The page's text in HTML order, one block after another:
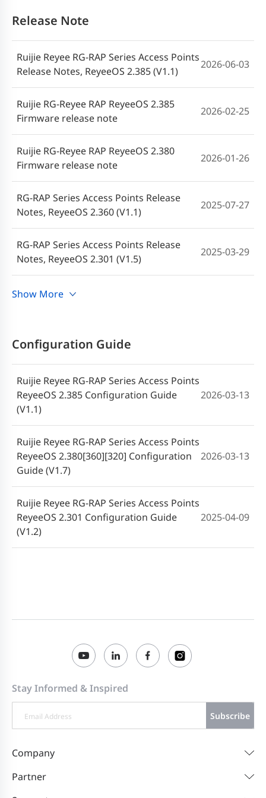
Guida all'installazione dell'Access Point
Ruijie Reyee_RG-RAP72Pro (V1.2)
Руководство по установке точки
доступа Ruijie Reyee RG-RAP72Pro (V1.2)
2025-05-28
Instrukcja instalacji punktu
dostępowego Ruijie Reyee RG-RAP72Pro
(V1.2)
คู่มือการติดตั้งอุปกรณ์กระจายสัญญาณ RG-
RAP72Pro จาก Ruijie Rayee (V1.2)
Ruijie Reyee RG-RAP72Pro Erişim Noktası
Kurulum Kılavuzu (V1.2)
Hướng dẫn Lắp đặt Điểm truy cập Ruijie
Reyee RG-RAP72Pro (V1.2)
2025-05-28
Ruijie Reyee RG-RAP72Pro Access Point
Quick Start Guide (V1.0)
Release Note
Ruijie Reyee RG-RAP Series Access Points
Release Notes, ReyeeOS 2.385 (V1.1)
2026-06-03
Ruijie RG-Reyee RAP ReyeeOS 2.385
Firmware release note
2026-02-25
Ruijie RG-Reyee RAP ReyeeOS 2.380
Firmware release note
2026-01-26
RG-RAP Series Access Points Release
Notes, ReyeeOS 2.360 (V1.1)
2025-07-27
RG-RAP Series Access Points Release
Notes, ReyeeOS 2.301 (V1.5)
2025-03-29
Ruijie Reyee RG-RAP Series Access Points
RG-RAP72Pro Access Point Release
Notes, ReyeeOS 2.301 (V1.0)
Show More
Configuration Guide
Ruijie Reyee RG-RAP Series Access Points
ReyeeOS 2.385 Configuration Guide
(V1.1)
2026-03-13
Ruijie Reyee RG-RAP Series Access Points
ReyeeOS 2.380[360][320] Configuration
Guide (V1.7)
2026-03-13
Ruijie Reyee RG-RAP Series Access Points
ReyeeOS 2.301 Configuration Guide
(V1.2)
2025-04-09
Stay Informed & Inspired
Subscribe
Company
Partner